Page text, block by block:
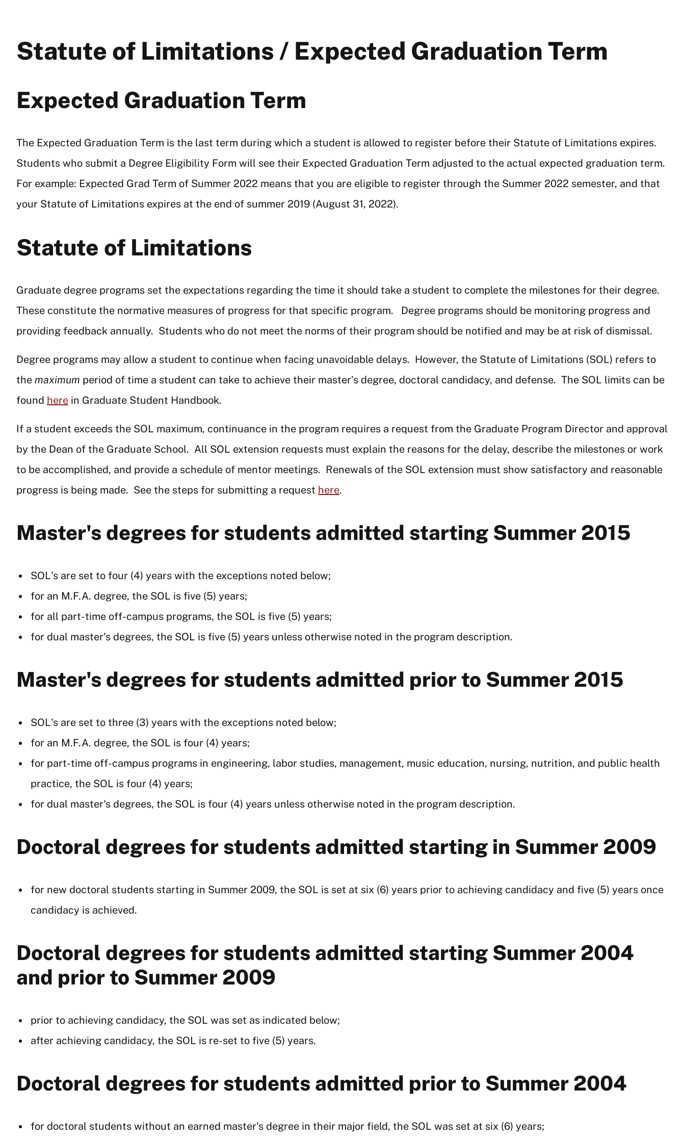
Statute of Limitations / Expected Graduation Term
Expected Graduation Term
The Expected Graduation Term is the last term during which a student is allowed to register before their Statute of Limitations expires.
Students who submit a Degree Eligibility Form will see their Expected Graduation Term adjusted to the actual expected graduation term.
For example: Expected Grad Term of Summer 2022 means that you are eligible to register through the Summer 2022 semester, and that
your Statute of Limitations expires at the end of summer 2019 (August 31, 2022).
Statute of Limitations
Graduate degree programs set the expectations regarding the time it should take a student to complete the milestones for their degree.
These constitute the normative measures of progress for that specific program. Degree programs should be monitoring progress and
providing feedback annually. Students who do not meet the norms of their program should be notified and may be at risk of dismissal.
Degree programs may allow a student to continue when facing unavoidable delays. However, the Statute of Limitations (SOL) refers to
the maximum period of time a student can take to achieve their master’s degree, doctoral candidacy, and defense. The SOL limits can be
found here in Graduate Student Handbook.
If a student exceeds the SOL maximum, continuance in the program requires a request from the Graduate Program Director and approval
by the Dean of the Graduate School. All SOL extension requests must explain the reasons for the delay, describe the milestones or work
to be accomplished, and provide a schedule of mentor meetings. Renewals of the SOL extension must show satisfactory and reasonable
progress is being made. See the steps for submitting a request here.
Master's degrees for students admitted starting Summer 2015
SOL's are set to four (4) years with the exceptions noted below;
for an M.F.A. degree, the SOL is five (5) years;
for all part-time off-campus programs, the SOL is five (5) years;
for dual master's degrees, the SOL is five (5) years unless otherwise noted in the program description.
Master's degrees for students admitted prior to Summer 2015
SOL's are set to three (3) years with the exceptions noted below;
for an M.F.A. degree, the SOL is four (4) years;
for part-time off-campus programs in engineering, labor studies, management, music education, nursing, nutrition, and public health
practice, the SOL is four (4) years;
for dual master's degrees, the SOL is four (4) years unless otherwise noted in the program description.
Doctoral degrees for students admitted starting in Summer 2009
for new doctoral students starting in Summer 2009, the SOL is set at six (6) years prior to achieving candidacy and five (5) years once
candidacy is achieved.
Doctoral degrees for students admitted starting Summer 2004
and prior to Summer 2009
prior to achieving candidacy, the SOL was set as indicated below;
after achieving candidacy, the SOL is re-set to five (5) years.
Doctoral degrees for students admitted prior to Summer 2004
for doctoral students without an earned master's degree in their major field, the SOL was set at six (6) years;